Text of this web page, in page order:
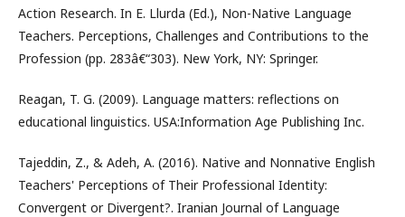
Action Research. In E. Llurda (Ed.), Non-Native Language
Teachers. Perceptions, Challenges and Contributions to the
Profession (pp. 283â€“303). New York, NY: Springer.
Reagan, T. G. (2009). Language matters: reflections on
educational linguistics. USA:Information Age Publishing Inc.
Tajeddin, Z., & Adeh, A. (2016). Native and Nonnative English
Teachers' Perceptions of Their Professional Identity:
Convergent or Divergent?. Iranian Journal of Language